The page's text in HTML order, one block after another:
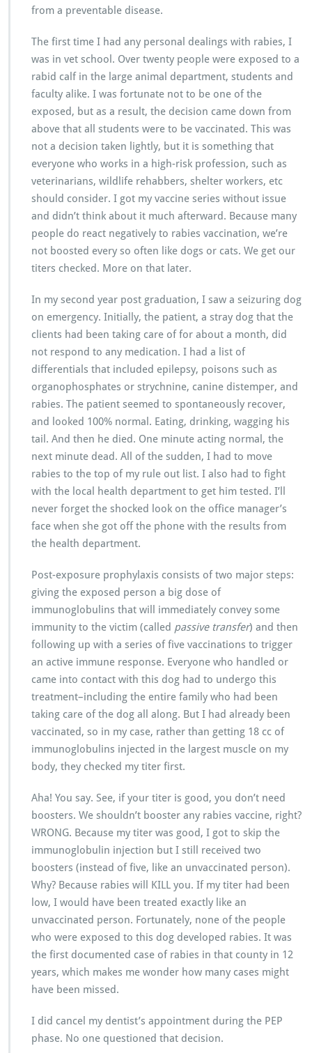
from a preventable disease.
The first time I had any personal dealings with rabies, I
was in vet school. Over twenty people were exposed to a
rabid calf in the large animal department, students and
faculty alike. I was fortunate not to be one of the
exposed, but as a result, the decision came down from
above that all students were to be vaccinated. This was
not a decision taken lightly, but it is something that
everyone who works in a high-risk profession, such as
veterinarians, wildlife rehabbers, shelter workers, etc
should consider. I got my vaccine series without issue
and didn’t think about it much afterward. Because many
people do react negatively to rabies vaccination, we’re
not boosted every so often like dogs or cats. We get our
titers checked. More on that later.
In my second year post graduation, I saw a seizuring dog
on emergency. Initially, the patient, a stray dog that the
clients had been taking care of for about a month, did
not respond to any medication. I had a list of
differentials that included epilepsy, poisons such as
organophosphates or strychnine, canine distemper, and
rabies. The patient seemed to spontaneously recover,
and looked 100% normal. Eating, drinking, wagging his
tail. And then he died. One minute acting normal, the
next minute dead. All of the sudden, I had to move
rabies to the top of my rule out list. I also had to fight
with the local health department to get him tested. I’ll
never forget the shocked look on the office manager’s
face when she got off the phone with the results from
the health department.
Post-exposure prophylaxis consists of two major steps:
giving the exposed person a big dose of
immunoglobulins that will immediately convey some
immunity to the victim (called passive transfer) and then
following up with a series of five vaccinations to trigger
an active immune response. Everyone who handled or
came into contact with this dog had to undergo this
treatment–including the entire family who had been
taking care of the dog all along. But I had already been
vaccinated, so in my case, rather than getting 18 cc of
immunoglobulins injected in the largest muscle on my
body, they checked my titer first.
Aha! You say. See, if your titer is good, you don’t need
boosters. We shouldn’t booster any rabies vaccine, right?
WRONG. Because my titer was good, I got to skip the
immunoglobulin injection but I still received two
boosters (instead of five, like an unvaccinated person).
Why? Because rabies will KILL you. If my titer had been
low, I would have been treated exactly like an
unvaccinated person. Fortunately, none of the people
who were exposed to this dog developed rabies. It was
the first documented case of rabies in that county in 12
years, which makes me wonder how many cases might
have been missed.
I did cancel my dentist’s appointment during the PEP
phase. No one questioned that decision.